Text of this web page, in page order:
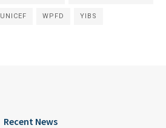
UNICEF WPFD YIBS
Recent News